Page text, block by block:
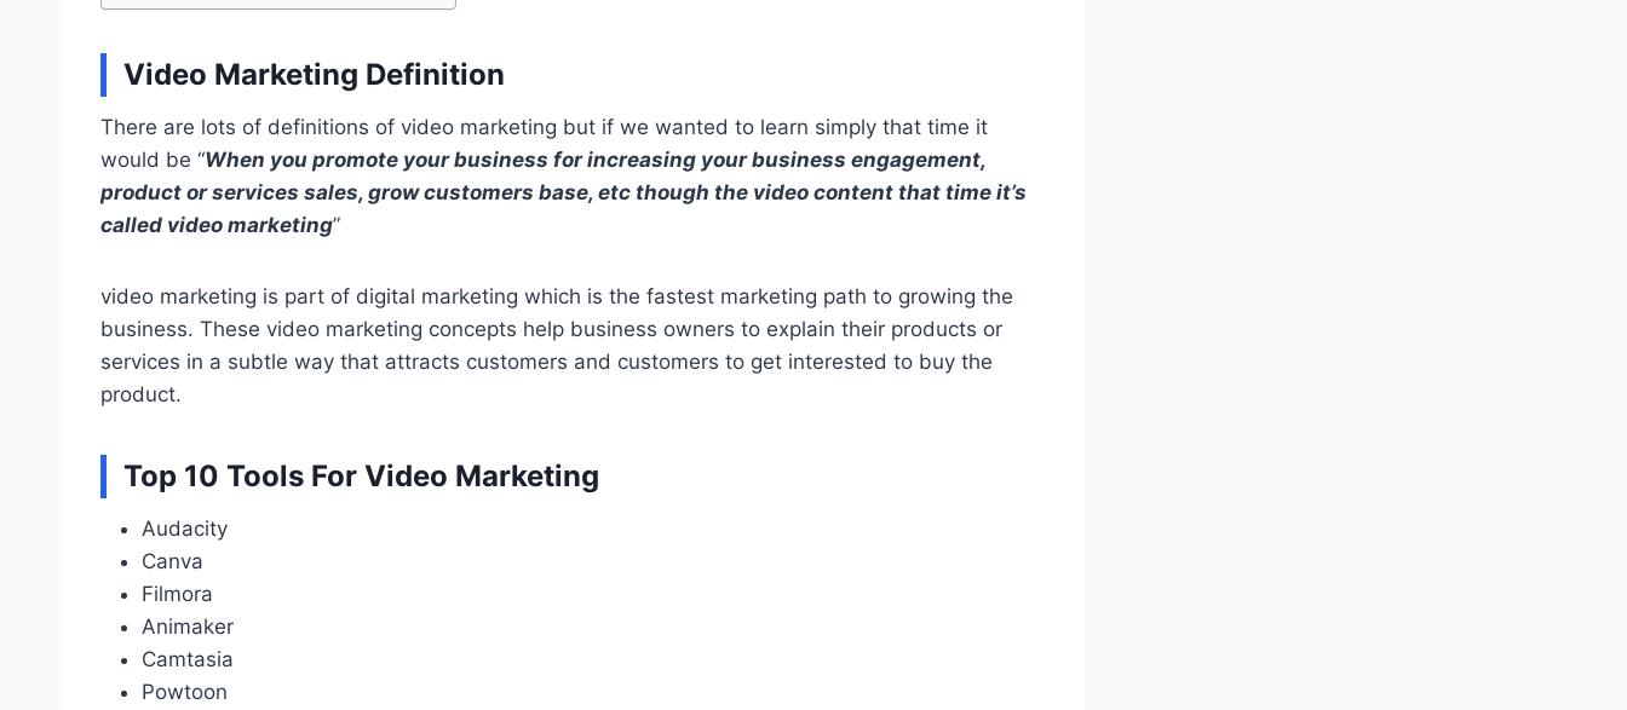
Video Marketing Definition
There are lots of definitions of video marketing but if we wanted to learn simply that time it
would be “When you promote your business for increasing your business engagement,
product or services sales, grow customers base, etc though the video content that time it’s
called video marketing”
video marketing is part of digital marketing which is the fastest marketing path to growing the
business. These video marketing concepts help business owners to explain their products or
services in a subtle way that attracts customers and customers to get interested to buy the
product.
Top 10 Tools For Video Marketing
Audacity
Canva
Filmora
Animaker
Camtasia
Powtoon